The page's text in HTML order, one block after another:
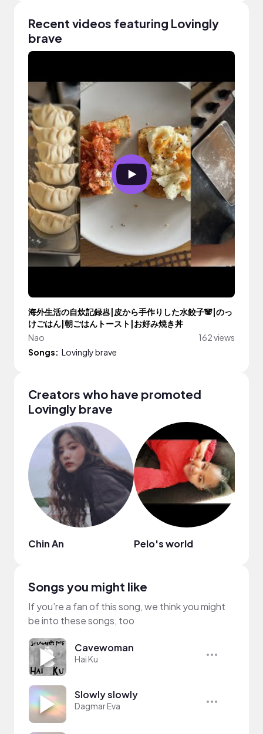
Recent videos featuring Lovingly
brave
海外生活の自炊記録🥟|皮から手作りした水餃子🐼|のっ
けごはん|朝ごはんトースト|お好み焼き丼
Nao
162 views
Songs: Lovingly brave
Creators who have promoted
Lovingly brave
Chin An Pelo's world
Songs you might like
If you’re a fan of this song, we think you might
be into these songs, too
Cavewoman
Hai Ku
Slowly slowly
Dagmar Eva